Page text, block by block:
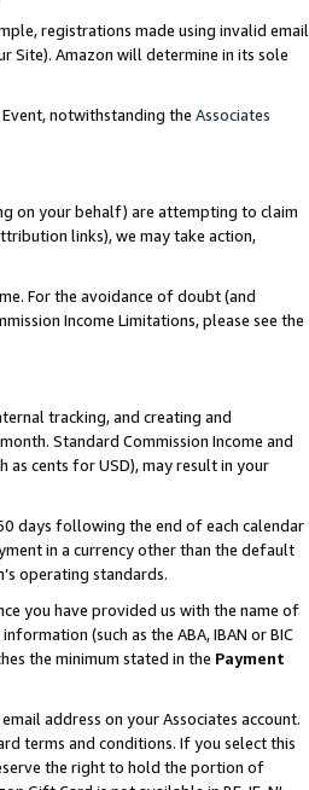
registrations made using invalid email
Site). Amazon will determine in its sole
notwithstanding the Associates
on your behalf) are attempting to claim
links), we may take action,
For the avoidance of doubt (and
Income Limitations, please see the
tracking, and creating and
Standard Commission Income and
as cents for USD), may result in your
days following the end of each calendar
in a currency other than the default
operating standards.
you have provided us with the name of
(such as the ABA, IBAN or BIC
the minimum stated in the Payment
address on your Associates account.
terms and conditions. If you select this
the right to hold the portion of